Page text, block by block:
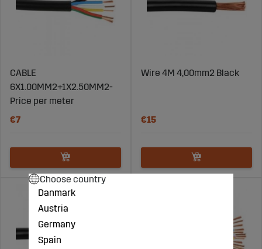
CABLE
6X1.00MM2+1X2.50MM2-
Price per meter
€7
Wire 4M 4,00mm2 Black
€15
Choose country
Danmark
Austria
Germany
Spain